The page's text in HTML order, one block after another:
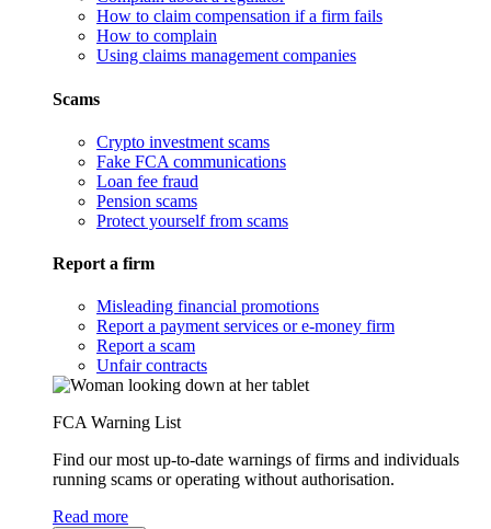
How to claim compensation if a firm fails
How to complain
Using claims management companies
Scams
Crypto investment scams
Fake FCA communications
Loan fee fraud
Pension scams
Protect yourself from scams
Report a firm
Misleading financial promotions
Report a payment services or e-money firm
Report a scam
Unfair contracts
FCA Warning List
Find our most up-to-date warnings of firms and individuals
running scams or operating without authorisation.
Read more